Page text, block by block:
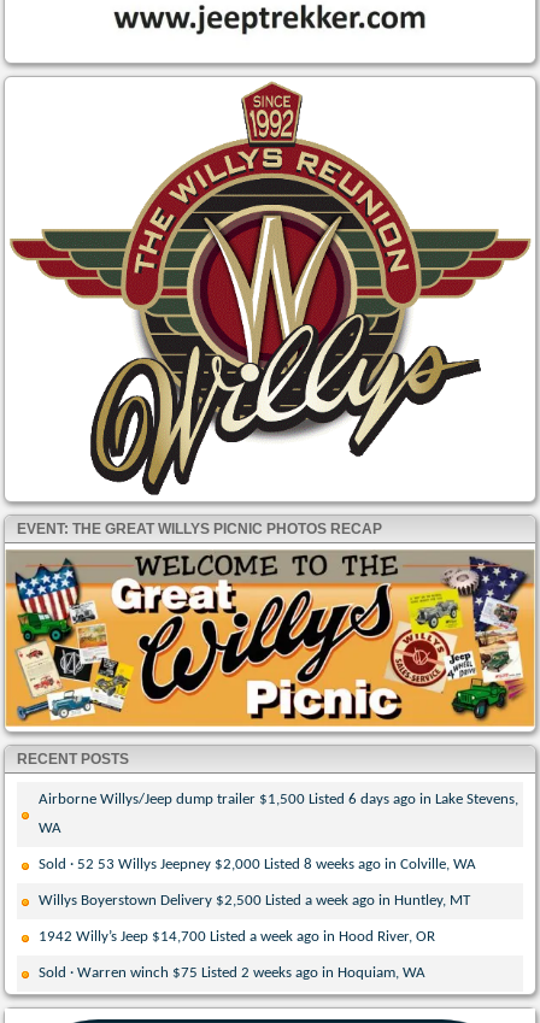
EVENT: THE GREAT WILLYS PICNIC PHOTOS RECAP
RECENT POSTS
Airborne Willys/Jeep dump trailer $1,500 Listed 6 days ago in Lake Stevens,
WA
Sold · 52 53 Willys Jeepney $2,000 Listed 8 weeks ago in Colville, WA
Willys Boyerstown Delivery $2,500 Listed a week ago in Huntley, MT
1942 Willy’s Jeep $14,700 Listed a week ago in Hood River, OR
Sold · Warren winch $75 Listed 2 weeks ago in Hoquiam, WA